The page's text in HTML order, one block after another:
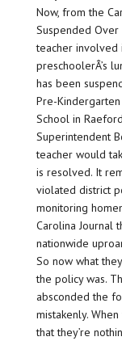
Now, from the
Suspended
teacher involved
preschoolerÂ’s
has been
Pre-
School in
Superintendent
teacher would
is resolved. It
violated district
monitoring
Carolina Journal
nationwide
So now what
the policy was.
absconded the
mistakenly.
that they’re